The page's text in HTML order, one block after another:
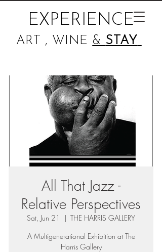
EXPERIENCE
ART , WINE & STAY
All That Jazz -
Relative Perspectives
Sat, Jun 21
  |
THE HARRIS GALLERY
A Multigenerational Exhibition at The
Harris Gallery